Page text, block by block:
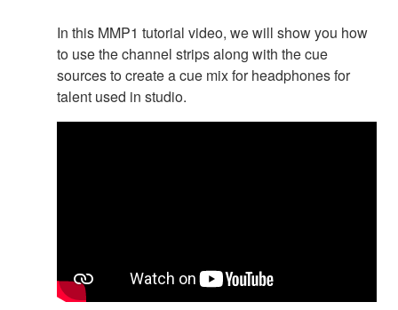
In this MMP1 tutorial video, we will show you how
to use the channel strips along with the cue
sources to create a cue mix for headphones for
talent used in studio.